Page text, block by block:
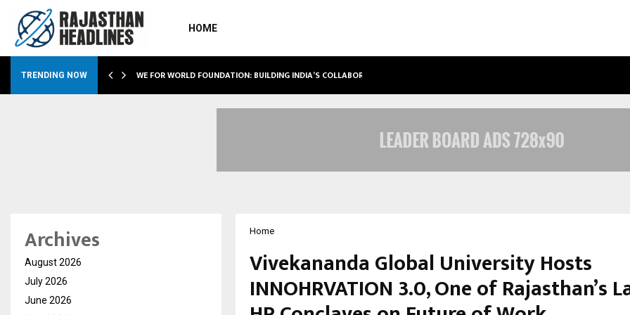
HOME
TRENDING NOW WE FOR WORLD FOUNDATION: BUILDING INDIA’S COLLABORATIVE…
Home
Vivekananda Global University Hosts
INNOHRVATION 3.0, One of Rajasthan’s
Archives
August 2026
July 2026
June 2026